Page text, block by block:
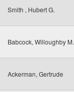
Smith , Hubert G.
Babcock, Willoughby M.
Ackerman, Gertrude